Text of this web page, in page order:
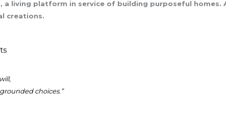
living platform in service of building purposeful homes.
creations.
choices.”